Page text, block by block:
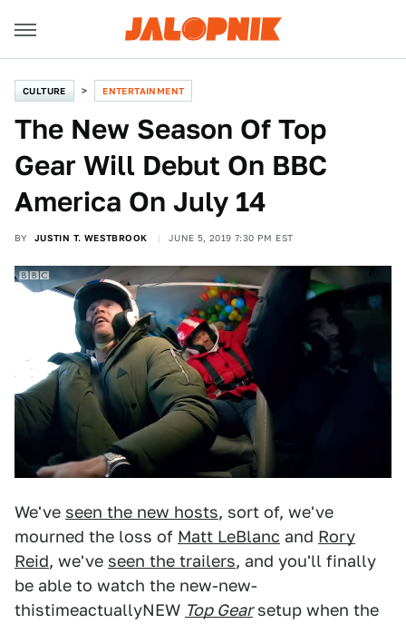
CULTURE ENTERTAINMENT
The New Season Of Top
Gear Will Debut On BBC
America On July 14
BY JUSTIN T. WESTBROOK JUNE 5, 2019 7:30 PM EST
We've seen the new hosts, sort of, we've
mourned the loss of Matt LeBlanc and Rory
Reid, we've seen the trailers, and you'll finally
be able to watch the new-new-
thistimeactuallyNEW Top Gearsetup when the